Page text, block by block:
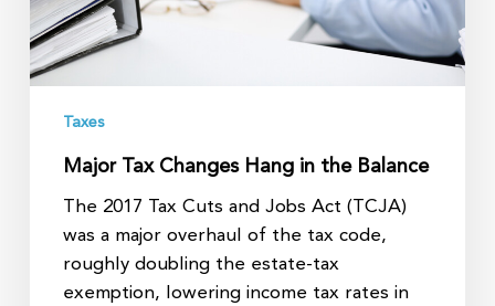
Taxes
Major Tax Changes Hang in the Balance
The 2017 Tax Cuts and Jobs Act (TCJA)
was a major overhaul of the tax code,
roughly doubling the estate-tax
exemption, lowering income tax rates in